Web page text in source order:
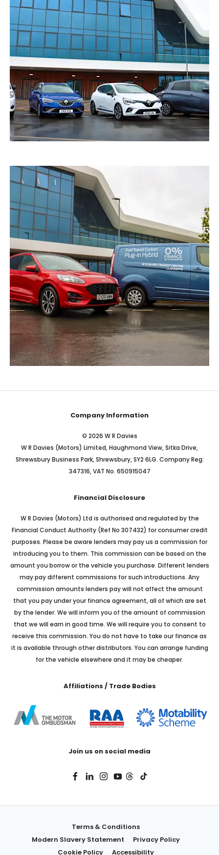
Company Information
© 2026 W R Davies
W R Davies (Motors) Limited, Haughmond View, Sitka Drive,
Shrewsbury Business Park, Shrewsbury, SY2 6LG. Company Reg:
347316, VAT No. 650915047
Financial Disclosure
W R Davies (Motors) Ltd is authorised and regulated by the
Financial Conduct Authority (Ref No 307432) for consumer credit
purposes. Please be aware lenders may pay us a commission for
introducing you to them. This commission can be based on the
amount you borrow or the vehicle you purchase. Different lenders
may pay different commissions for such introductions. Any
commission amounts lenders pay will not affect the amount
that you pay under your finance agreement, all of which are set
by the lender. We will inform you of the amount of commission
that we will earn in good time. We will require you to consent to
receive this commission. You do not have to take our finance as
it is available through other distributors. You can arrange funding
for the vehicle elsewhere and it may be cheaper.
Affiliations / Trade Bodies
Join us on social media
Terms & Conditions
Modern Slavery Statement
Privacy Policy
Cookie Policy
Accessibility